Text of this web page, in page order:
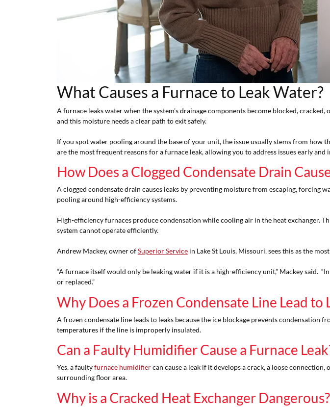
What Causes a Furnace to Leak Water?
A furnace leaks water when the system's drainage components become blocked,
and this moisture needs a clear path to exit safely.
If you spot water pooling around the base of your unit, the issue usually stems from how
are the most frequent reasons for a furnace leak, allowing you to address issues early
How Does a Clogged Condensate Drain
A clogged condensate drain causes leaks by preventing moisture from escaping,
pooling around high-efficiency systems.
High-efficiency furnaces produce condensation while cooling air in the heat exchanger.
system cannot operate efficiently.
Andrew Mackey, owner ofSuperior Servicein Lake St Louis, Missouri, sees this as the
“A furnace itself would only be leaking water if it is a high-efficiency unit,” Mackey said.
or replaced.”
Why Does a Frozen Condensate Line Lead to
A frozen condensate line leads to leaks because the ice blockage prevents
temperatures if the line is improperly insulated.
Can a Faulty Humidifier Cause a Furnace
Yes, a faultyfurnace humidifiercan cause a leak if it develops a crack, a loose
surrounding floor area.
Why is a Cracked Heat Exchanger Dangerous?